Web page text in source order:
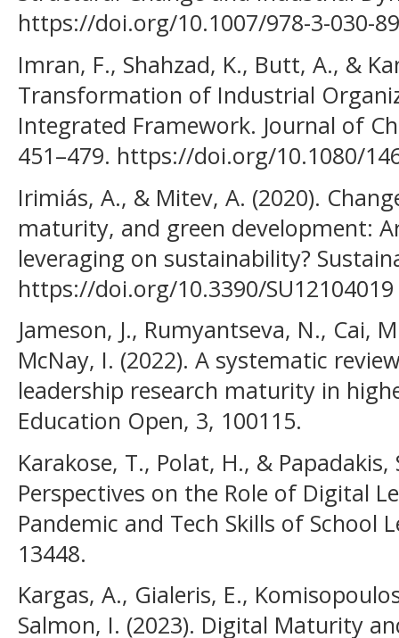
https://doi.org/10.1007/978-3-030-
Imran, F., Shahzad, K., Butt, A., &
Transformation of Industrial
Integrated Framework. Journal of
451–479. https://doi.org/10.1080/
Irimiás, A., & Mitev, A. (2020).
maturity, and green development:
leveraging on sustainability?
https://doi.org/10.3390/SU12104019
Jameson, J., Rumyantseva, N., Cai,
McNay, I. (2022). A systematic
leadership research maturity in
Education Open, 3, 100115.
Karakose, T., Polat, H., & Papadakis,
Perspectives on the Role of Digital
Pandemic and Tech Skills of School
13448.
Kargas, A., Gialeris, E.,
Salmon, I. (2023). Digital Maturity